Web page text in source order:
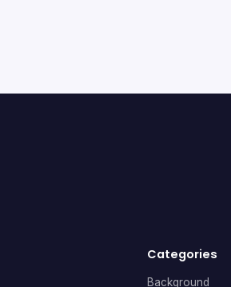
Categories
Background